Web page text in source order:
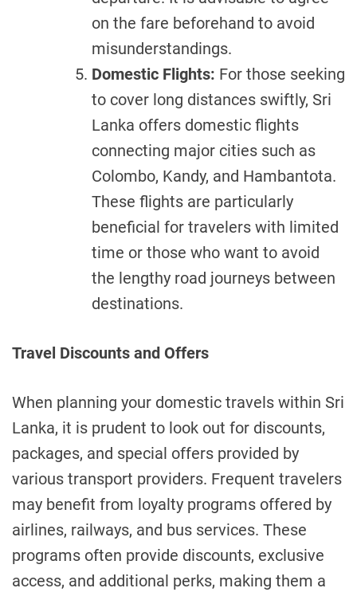
on the fare beforehand to avoid
misunderstandings.
Domestic Flights: For those seeking
to cover long distances swiftly, Sri
Lanka offers domestic flights
connecting major cities such as
Colombo, Kandy, and Hambantota.
These flights are particularly
beneficial for travelers with limited
time or those who want to avoid
the lengthy road journeys between
destinations.
Travel Discounts and Offers
When planning your domestic travels within Sri
Lanka, it is prudent to look out for discounts,
packages, and special offers provided by
various transport providers. Frequent travelers
may benefit from loyalty programs offered by
airlines, railways, and bus services. These
programs often provide discounts, exclusive
access, and additional perks, making them a